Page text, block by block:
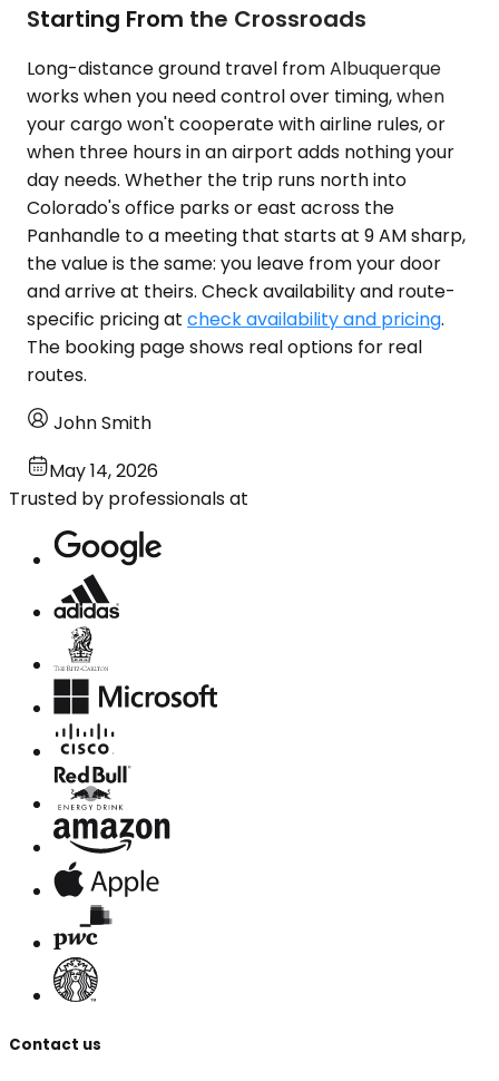
Starting From the Crossroads
Long-distance ground travel from Albuquerque
works when you need control over timing, when
your cargo won't cooperate with airline rules, or
when three hours in an airport adds nothing your
day needs. Whether the trip runs north into
Colorado's office parks or east across the
Panhandle to a meeting that starts at 9 AM sharp,
the value is the same: you leave from your door
and arrive at theirs. Check availability and route-
specific pricing at check availability and pricing.
The booking page shows real options for real
routes.
John Smith
May 14, 2026
Trusted by professionals at
Contact us